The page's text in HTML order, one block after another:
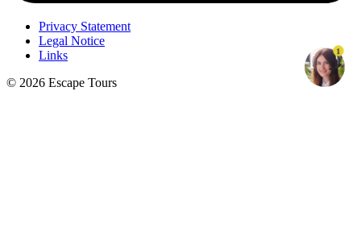
Privacy Statement
Legal Notice
Links
© 2026 Escape Tours
1